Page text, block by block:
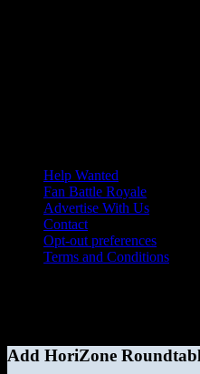
Help Wanted
Fan Battle Royale
Advertise With Us
Contact
Opt-out preferences
Terms and Conditions
Add HoriZone